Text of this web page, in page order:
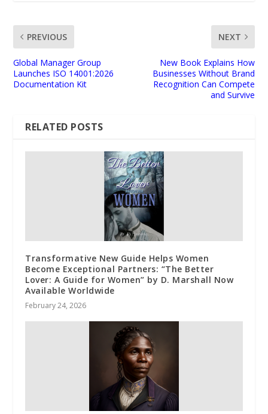
PREVIOUS
Global Manager Group
Launches ISO 14001:2026
Documentation Kit
NEXT
New Book Explains How
Businesses Without Brand
Recognition Can Compete
and Survive
RELATED POSTS
Transformative New Guide Helps Women
Become Exceptional Partners: “The Better
Lover: A Guide for Women” by D. Marshall Now
Available Worldwide
February 24, 2026